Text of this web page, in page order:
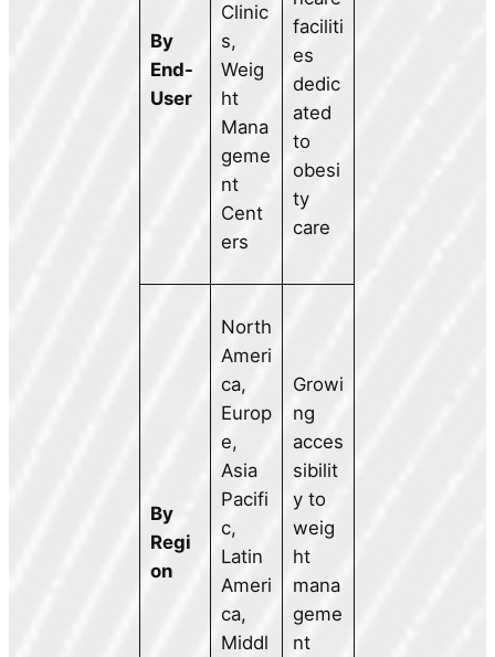
By
End-
User
Clinic
s,
Weig
ht
Mana
geme
nt
Cent
ers
faciliti
es
dedic
ated
to
obesi
ty
care
By
Regi
on
North
Ameri
ca,
Europ
e,
Asia
Pacifi
c,
Latin
Ameri
ca,
Middl
Growi
ng
acces
sibilit
y to
weig
ht
mana
geme
nt